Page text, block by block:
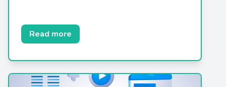
Read more